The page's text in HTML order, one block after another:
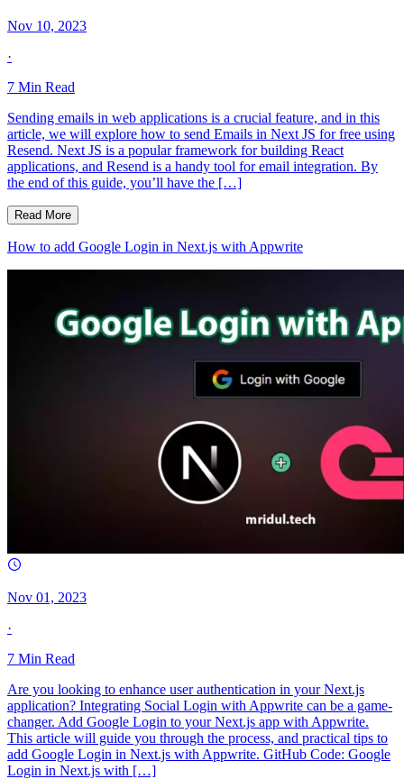
Nov 10, 2023
·
7 Min Read
Sending emails in web applications is a crucial feature, and in this
article, we will explore how to send Emails in Next JS for free using
Resend. Next JS is a popular framework for building React
applications, and Resend is a handy tool for email integration. By
the end of this guide, you’ll have the […]
Read More
How to add Google Login in Next.js with Appwrite
Nov 01, 2023
·
7 Min Read
Are you looking to enhance user authentication in your Next.js
application? Integrating Social Login with Appwrite can be a game-
changer. Add Google Login to your Next.js app with Appwrite.
This article will guide you through the process, and practical tips to
add Google Login in Next.js with Appwrite. GitHub Code: Google
Login in Next.js with […]